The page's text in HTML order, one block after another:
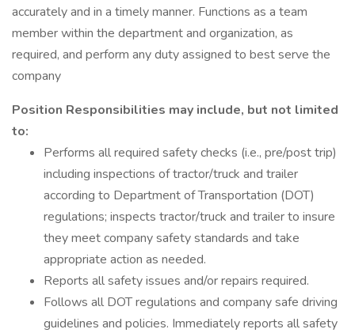
accurately and in a timely manner. Functions as a team
member within the department and organization, as
required, and perform any duty assigned to best serve the
company
Position Responsibilities may include, but not limited
to:
Performs all required safety checks (i.e., pre/post trip)
including inspections of tractor/truck and trailer
according to Department of Transportation (DOT)
regulations; inspects tractor/truck and trailer to insure
they meet company safety standards and take
appropriate action as needed.
Reports all safety issues and/or repairs required.
Follows all DOT regulations and company safe driving
guidelines and policies. Immediately reports all safety